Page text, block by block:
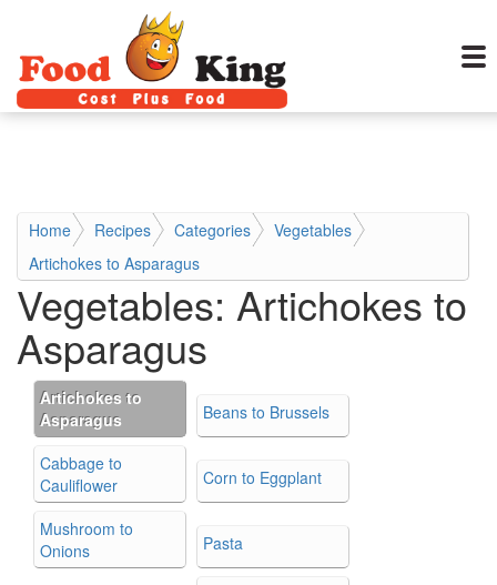
Home Recipes Categories
Vegetables
Artichokes to Asparagus
Vegetables: Artichokes to
Asparagus
Artichokes to
Asparagus
Beans to Brussels
Cabbage to
Cauliflower
Corn to Eggplant
Mushroom to
Onions
Pasta